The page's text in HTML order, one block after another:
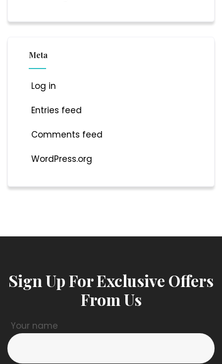
Meta
Log in
Entries feed
Comments feed
WordPress.org
Sign Up For Exclusive Offers
From Us
Your name